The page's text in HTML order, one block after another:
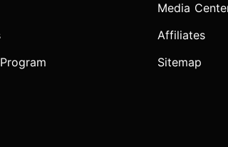
Media
Affiliates
Sitemap